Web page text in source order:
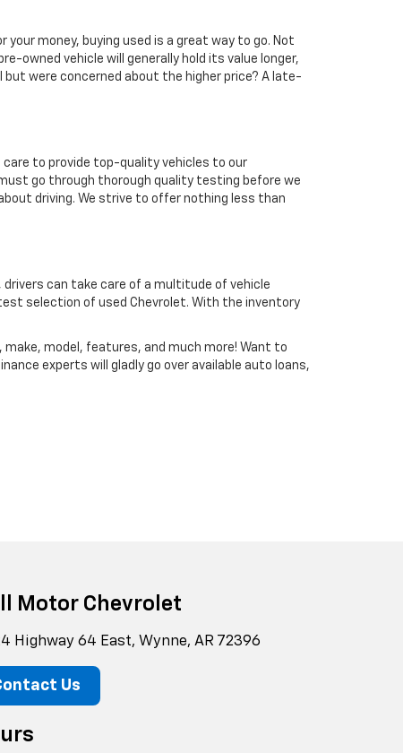
money, buying used is a great way to go. Not
owned vehicle will generally hold its value longer,
were concerned about the higher price? A late-
care to provide top-quality vehicles to our
must go through thorough quality testing before we
driving. We strive to offer nothing less than
can take care of a multitude of vehicle
selection of used Chevrolet. With the inventory
make, model, features, and much more! Want to
experts will gladly go over available auto loans,
Motor Chevrolet
Highway 64 East, Wynne, AR 72396
Us